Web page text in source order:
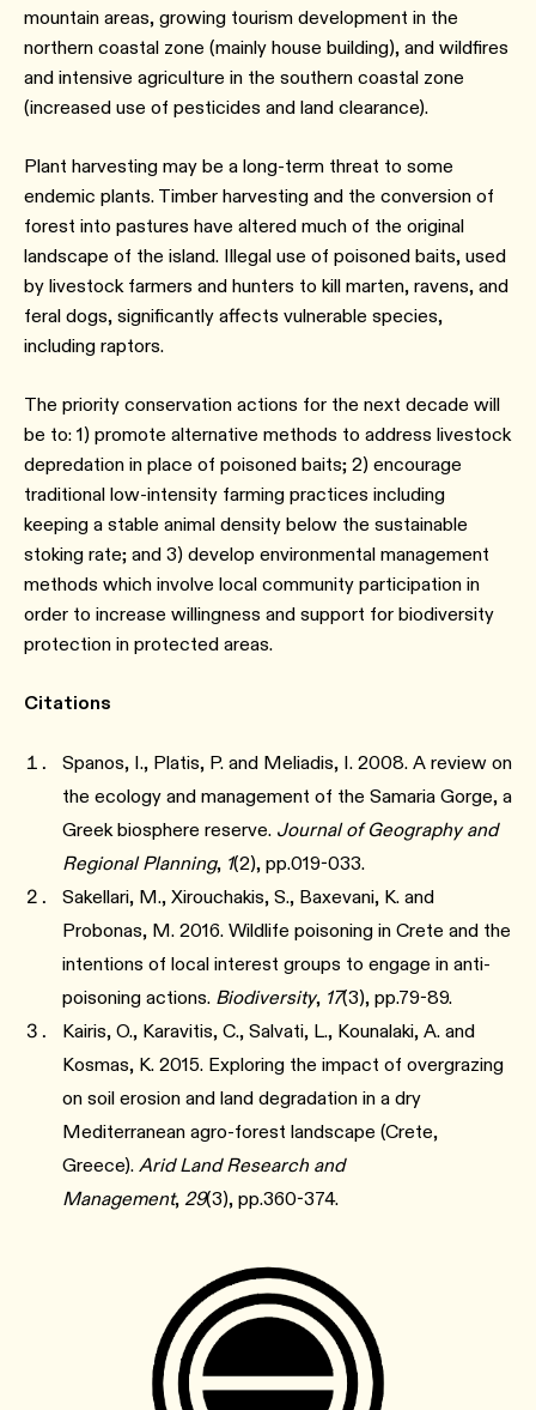
mountain areas, growing tourism development in the
northern coastal zone (mainly house building), and wildfires
and intensive agriculture in the southern coastal zone
(increased use of pesticides and land clearance).
Plant harvesting may be a long-term threat to some
endemic plants. Timber harvesting and the conversion of
forest into pastures have altered much of the original
landscape of the island. Illegal use of poisoned baits, used
by livestock farmers and hunters to kill marten, ravens, and
feral dogs, significantly affects vulnerable species,
including raptors.
The priority conservation actions for the next decade will
be to: 1) promote alternative methods to address livestock
depredation in place of poisoned baits; 2) encourage
traditional low-intensity farming practices including
keeping a stable animal density below the sustainable
stoking rate; and 3) develop environmental management
methods which involve local community participation in
order to increase willingness and support for biodiversity
protection in protected areas.
Citations
Spanos, I., Platis, P. and Meliadis, I. 2008. A review on
the ecology and management of the Samaria Gorge, a
Greek biosphere reserve. Journal of Geography and
Regional Planning, 1(2), pp.019-033.
Sakellari, M., Xirouchakis, S., Baxevani, K. and
Probonas, M. 2016. Wildlife poisoning in Crete and the
intentions of local interest groups to engage in anti-
poisoning actions. Biodiversity, 17(3), pp.79-89.
Kairis, O., Karavitis, C., Salvati, L., Kounalaki, A. and
Kosmas, K. 2015. Exploring the impact of overgrazing
on soil erosion and land degradation in a dry
Mediterranean agro-forest landscape (Crete,
Greece). Arid Land Research and
Management, 29(3), pp.360-374.